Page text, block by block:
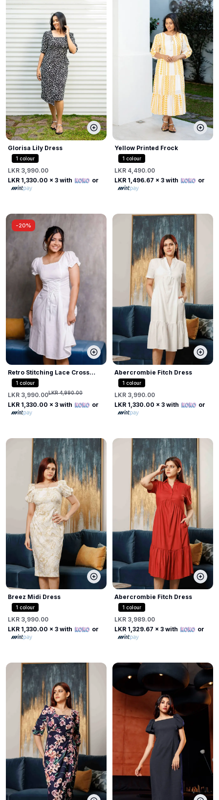
Glorisa Lily Dress
1 colour
LKR 3,990.00
LKR 1,330.00 x 3 with or
Yellow Printed Frock
1 colour
LKR 4,490.00
LKR 1,496.67 x 3 with or
-20%
Retro Stitching Lace Cross
Dress
1 colour
LKR 3,990.00LKR 4,990.00
LKR 1,330.00 x 3 with or
Abercrombie Fitch Dress
1 colour
LKR 3,990.00
LKR 1,330.00 x 3 with or
Breez Midi Dress
1 colour
LKR 3,990.00
LKR 1,330.00 x 3 with or
Abercrombie Fitch Dress
1 colour
LKR 3,989.00
LKR 1,329.67 x 3 with or